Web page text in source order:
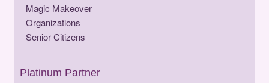
Magic Makeover
Organizations
Senior Citizens
Platinum Partner